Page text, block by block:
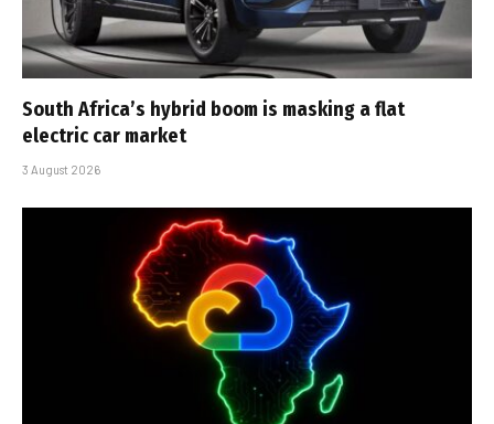
South Africa’s hybrid boom is masking a flat
electric car market
3 August 2026